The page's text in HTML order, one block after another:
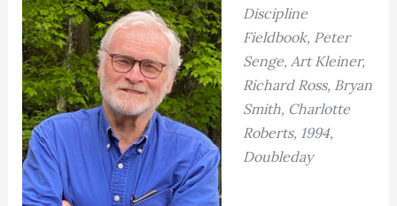
Discipline
Fieldbook, Peter
Senge, Art Kleiner,
Richard Ross, Bryan
Smith, Charlotte
Roberts, 1994,
Doubleday